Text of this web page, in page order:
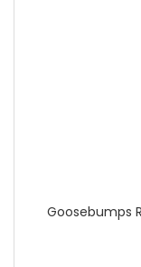
Goosebumps